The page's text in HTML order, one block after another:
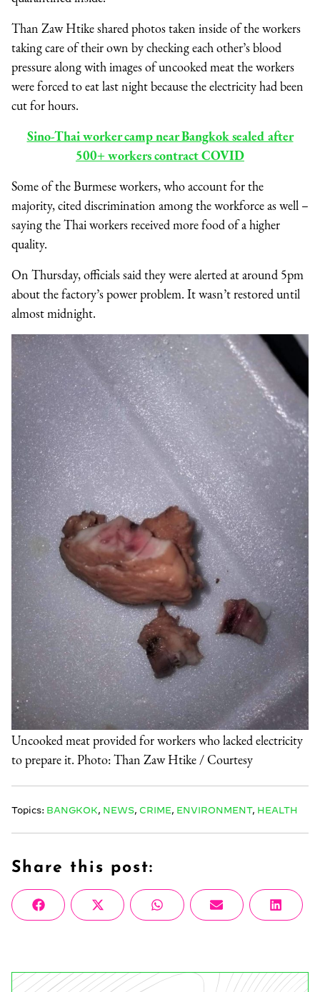
Than Zaw Htike shared photos taken inside of the workers
taking care of their own by checking each other’s blood
pressure along with images of uncooked meat the workers
were forced to eat last night because the electricity had been
cut for hours.
Sino-Thai worker camp near Bangkok sealed after
500+ workers contract COVID
Some of the Burmese workers, who account for the
majority, cited discrimination among the workforce as well –
saying the Thai workers received more food of a higher
quality.
On Thursday, officials said they were alerted at around 5pm
about the factory’s power problem. It wasn’t restored until
almost midnight.
Uncooked meat provided for workers who lacked electricity
to prepare it. Photo: Than Zaw Htike / Courtesy
Topics: BANGKOK NEWS CRIME ENVIRONMENT, HEALTH
Share this post:
Share
on
FacebookShare
on
X
(Twitter)
Share
on
WhatsAppShare
on
Email
Share
on